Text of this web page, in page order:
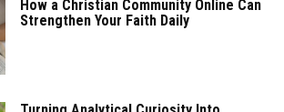
How a Christian Community Online Can
Strengthen Your Faith Daily